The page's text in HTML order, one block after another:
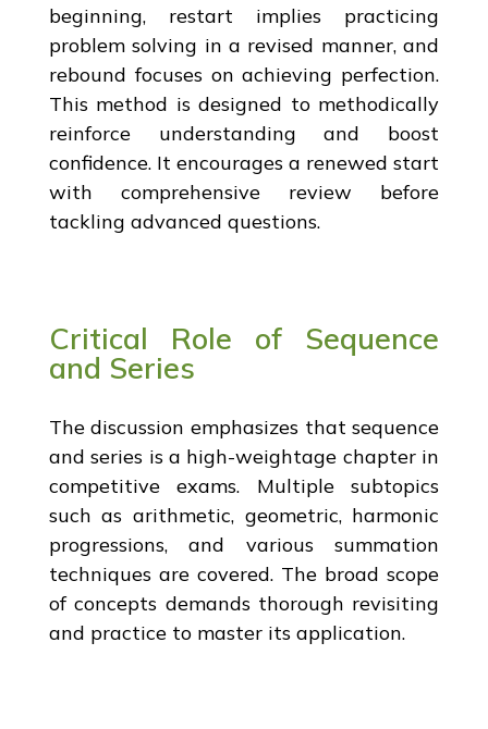
beginning, restart implies practicing
problem solving in a revised manner, and
rebound focuses on achieving perfection.
This method is designed to methodically
reinforce understanding and boost
confidence. It encourages a renewed start
with comprehensive review before
tackling advanced questions.
Critical Role of Sequence
and Series
The discussion emphasizes that sequence
and series is a high-weightage chapter in
competitive exams. Multiple subtopics
such as arithmetic, geometric, harmonic
progressions, and various summation
techniques are covered. The broad scope
of concepts demands thorough revisiting
and practice to master its application.